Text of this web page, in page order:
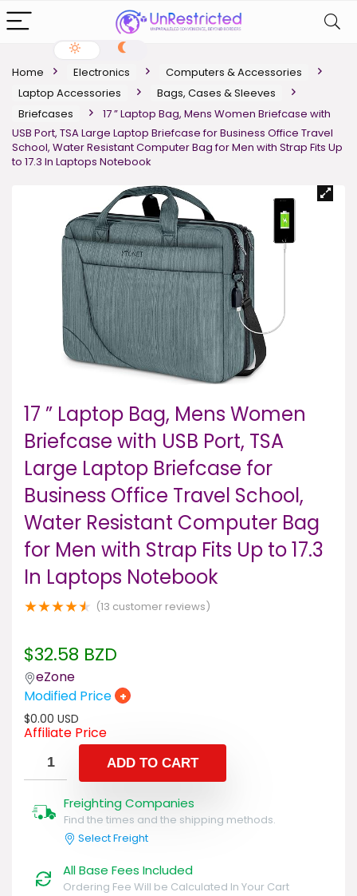
Home Electronics
Computers & Accessories
Laptop Accessories
Bags, Cases & Sleeves
Briefcases
17 ” Laptop Bag, Mens Women Briefcase with
USB Port, TSA Large Laptop Briefcase for Business Office Travel
School, Water Resistant Computer Bag for Men with Strap Fits Up
to 17.3 In Laptops Notebook
17 ” Laptop Bag, Mens Women
Briefcase with USB Port, TSA
Large Laptop Briefcase for
Business Office Travel School,
Water Resistant Computer Bag
for Men with Strap Fits Up to 17.3
In Laptops Notebook
★★★★★ (13 customer reviews)
$32.58 BZD
eZone
Modified Price +
$0.00 USD
Affiliate Price
ADD TO CART
Freighting Companies
Find the times and the shipping methods.
Select Freight
All Base Fees Included
Ordering Fee Will be Calculated In Your Cart